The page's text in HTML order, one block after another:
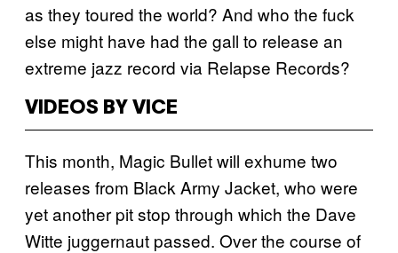
as they toured the world? And who the fuck
else might have had the gall to release an
extreme jazz record via Relapse Records?
VIDEOS BY VICE
This month, Magic Bullet will exhume two
releases from Black Army Jacket, who were
yet another pit stop through which the Dave
Witte juggernaut passed. Over the course of